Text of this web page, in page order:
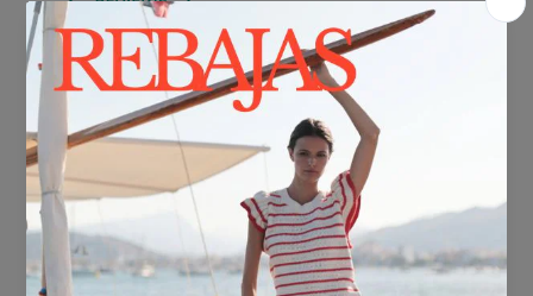
FREE SHIPPING*
For purchases over €30.